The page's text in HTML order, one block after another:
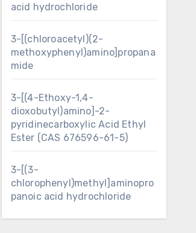
acid hydrochloride
3-[(chloroacetyl)(2-
methoxyphenyl)amino]propana
mide
3-[(4-Ethoxy-1,4-
dioxobutyl)amino]-2-
pyridinecarboxylic Acid Ethyl
Ester (CAS 676596-61-5)
3-[(3-
chlorophenyl)methyl]aminopro
panoic acid hydrochloride